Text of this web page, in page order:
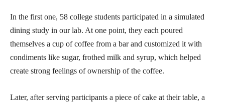
In the first one, 58 college students participated in a simulated
dining study in our lab. At one point, they each poured
themselves a cup of coffee from a bar and customized it with
condiments like sugar, frothed milk and syrup, which helped
create strong feelings of ownership of the coffee.
Later, after serving participants a piece of cake at their table, a